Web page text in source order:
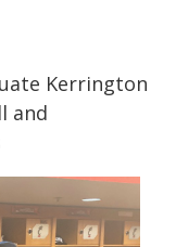
Kerrington
and